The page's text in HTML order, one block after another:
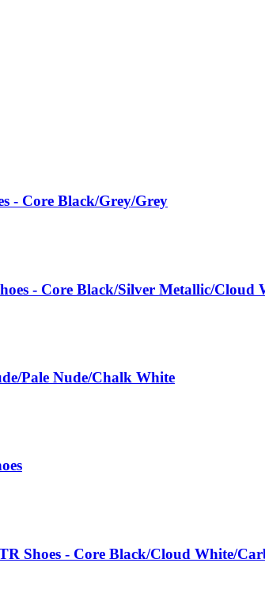
- Core Black/Grey/Grey
- Core Black/Silver Metallic/Cloud
Pale Nude/Chalk White
Shoes - Core Black/Cloud White/